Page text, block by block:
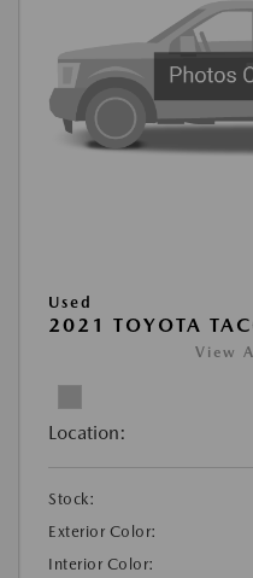
Used
2021 TOYOTA
View
Location:
Stock:
Exterior Color:
Interior Color: